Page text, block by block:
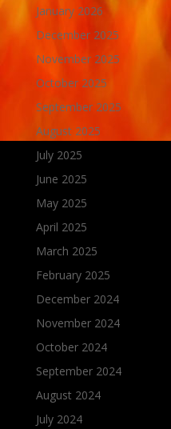
January 2026
December 2025
November 2025
October 2025
September 2025
August 2025
July 2025
June 2025
May 2025
April 2025
March 2025
February 2025
December 2024
November 2024
October 2024
September 2024
August 2024
July 2024